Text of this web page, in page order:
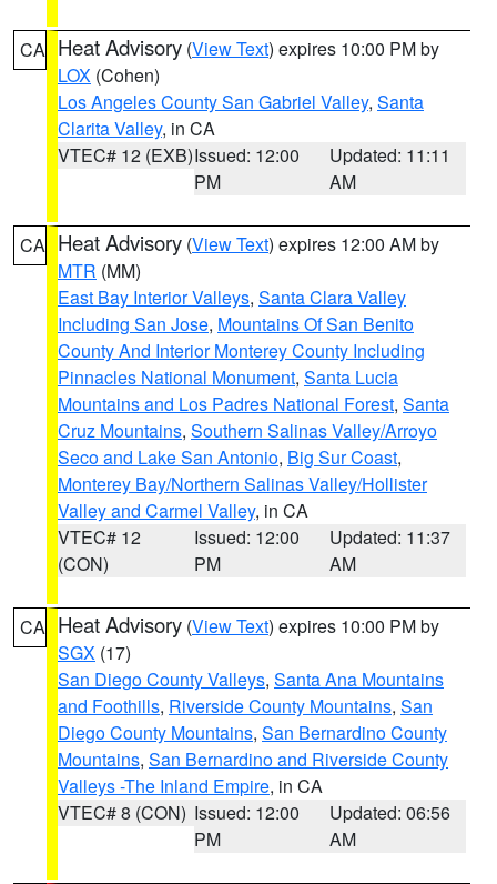
CA Heat Advisory (View Text) expires 10:00 PM by
LOX (Cohen)
Los Angeles County San Gabriel Valley, Santa
Clarita Valley, in CA
VTEC# 12 (EXB)Issued: 12:00
PM
Updated: 11:11
AM
CA Heat Advisory (View Text) expires 12:00 AM by
MTR (MM)
East Bay Interior Valleys, Santa Clara Valley
Including San Jose, Mountains Of San Benito
County And Interior Monterey County Including
Pinnacles National Monument, Santa Lucia
Mountains and Los Padres National Forest, Santa
Cruz Mountains, Southern Salinas Valley/Arroyo
Seco and Lake San Antonio, Big Sur Coast,
Monterey Bay/Northern Salinas Valley/Hollister
Valley and Carmel Valley, in CA
VTEC# 12
(CON)
Issued: 12:00
PM
Updated: 11:37
AM
CA Heat Advisory (View Text) expires 10:00 PM by
SGX (17)
San Diego County Valleys, Santa Ana Mountains
and Foothills, Riverside County Mountains, San
Diego County Mountains, San Bernardino County
Mountains, San Bernardino and Riverside County
Valleys -The Inland Empire, in CA
VTEC# 8 (CON) Issued: 12:00
PM
Updated: 06:56
AM